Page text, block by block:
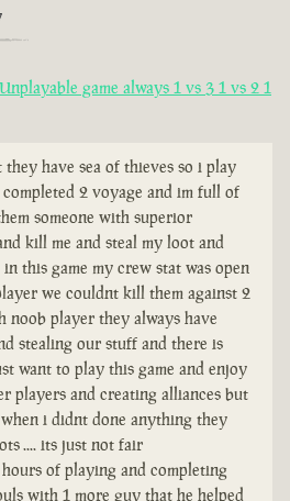
Unplayable game always 1 vs 3 1 vs 2 1
have sea of thieves so i play
2 voyage and im full of
someone with superior
kill me and steal my loot and
this game my crew stat was open
we couldnt kill them against 2
noob player they always have
stealing our stuff and there is
want to play this game and enjoy
players and creating alliances but
i didnt done anything they
.... its just not fair
of playing and completing
with 1 more guy that he helped